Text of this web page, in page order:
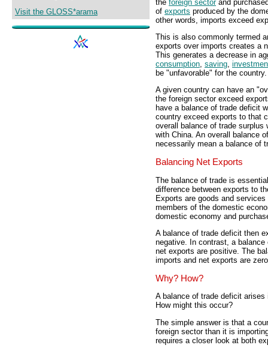
Visit the GLOSS*arama
the foreign sectorand
of exports produced by the
other words, imports exceed
This is also commonly termed
exports over imports creates a
This generates a decrease in
consumption, saving,
be "unfavorable" for the country.
A given country can have an
the foreign sector exceed
have a balance of trade deficit
country exceed exports to that
overall balance of trade
with China. An overall balance
necessarily mean a balance of
Balancing Net Exports
The balance of trade is
difference between exports to
Exports are goods and
members of the domestic
domestic economy and
A balance of trade deficit then
negative. In contrast, a
net exports are positive. The
imports and net exports are
Why? How?
A balance of trade deficit
How might this occur?
The simple answer is that a
foreign sector than it is
requires a closer look at both